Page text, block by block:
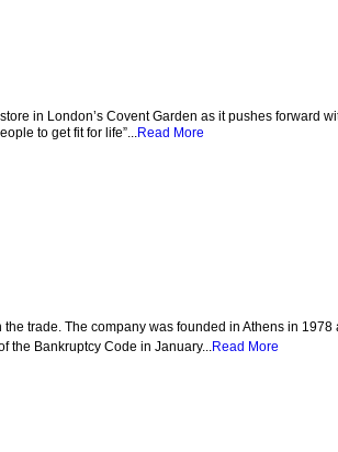
in London’s Covent Garden as it pushes forward
to get fit for life”...Read More
trade. The company was founded in Athens in 1978
the Bankruptcy Code in January...Read More